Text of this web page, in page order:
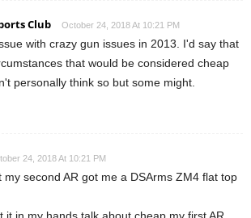
Club October 24, 2018 At 10:21 PM
with crazy gun issues in 2013. I'd say that
that would be considered cheap
personally think so but some might.
24, 2018 At 10:21 PM
my second AR got me a DSArms ZM4 flat top